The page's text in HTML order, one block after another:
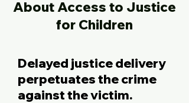
About Access to Justice
for Children
Delayed justice delivery
perpetuates the crime
against the victim.